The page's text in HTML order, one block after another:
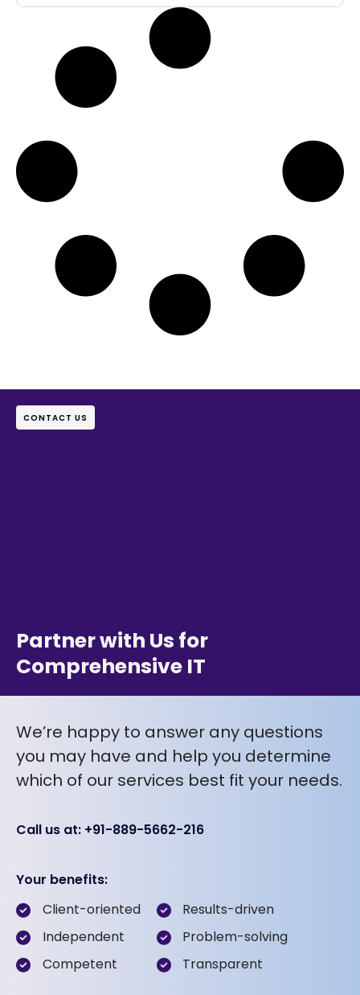
CONTACT US
Partner with Us for
Comprehensive IT
We’re happy to answer any questions
you may have and help you determine
which of our services best fit your needs.
Call us at: +91-889-5662-216
Your benefits:
Client-oriented
Independent
Competent
Results-driven
Problem-solving
Transparent